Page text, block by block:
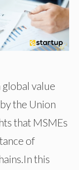
value
the Union
that MSMEs
of
this